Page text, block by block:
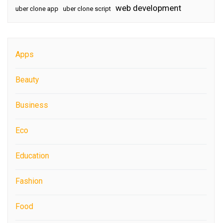
uber clone app uber clone script web development
Apps
Beauty
Business
Eco
Education
Fashion
Food